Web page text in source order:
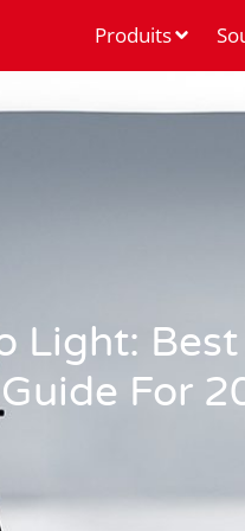
Produits
Light:
For